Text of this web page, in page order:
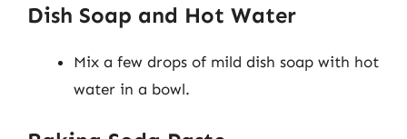
Dish Soap and Hot Water
Mix a few drops of mild dish soap with hot
water in a bowl.